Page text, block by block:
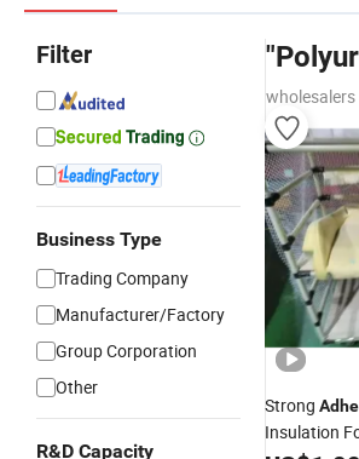
Filter
Business Type
Trading Company
Manufacturer/Factory
Group Corporation
Other
R&D Capacity
wholesalers
Strong
Insulation